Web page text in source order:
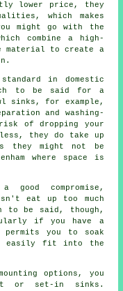
lower price, they
which makes
might go with the
combine a high-
to create a
in domestic
to be said for a
sinks, for example,
and washing-
of dropping your
they do take up
they might not be
where space is
good compromise,
eat up too much
to be said, though,
if you have a
permits you to soak
easily fit into the
options, you
or set-in sinks.